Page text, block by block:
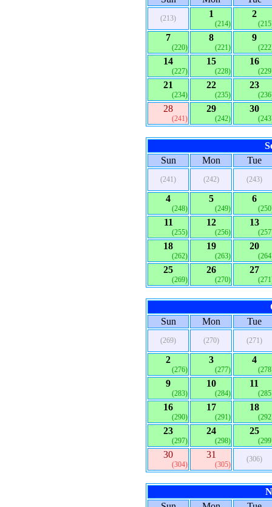
(213) 1
(214)
2
7
(220)
8
(221)
9
14
(227)
15
(228)
16
21
(234)
22
(235)
23
28
(241)
29
(242)
30
Sun
Mon Tue
(241) (242) (243)
4
(248)
5
(249)
6
11
(255)
12
(256)
13
18
(262)
19
(263)
20
25
(269)
26
(270)
27
Sun
Mon Tue
(269) (270) (271)
2
(276)
3
(277)
4
9
(283)
10
(284)
11
16
(290)
17
(291)
18
23
(297)
24
(298)
25
30
(304)
31
(305)
(306)